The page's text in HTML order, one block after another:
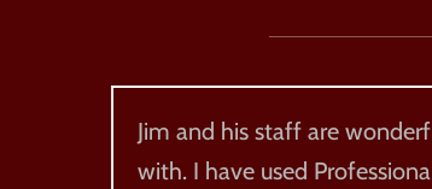
Jim and his staff are
with. I have used